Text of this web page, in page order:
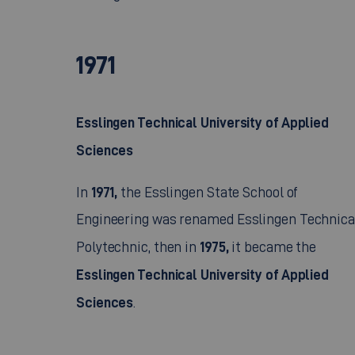
1971
Esslingen Technical University of Applied
Sciences
In 1971, the Esslingen State School of
Engineering was renamed Esslingen
Polytechnic, then in
1975, it became the
Esslingen Technical University of Applied
Sciences